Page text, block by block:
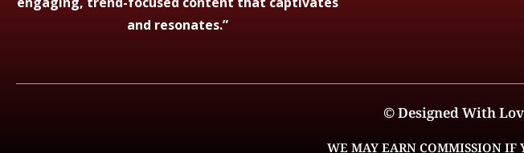
and resonates.”
© Designed With
WE MAY EARN COMMISSION IF